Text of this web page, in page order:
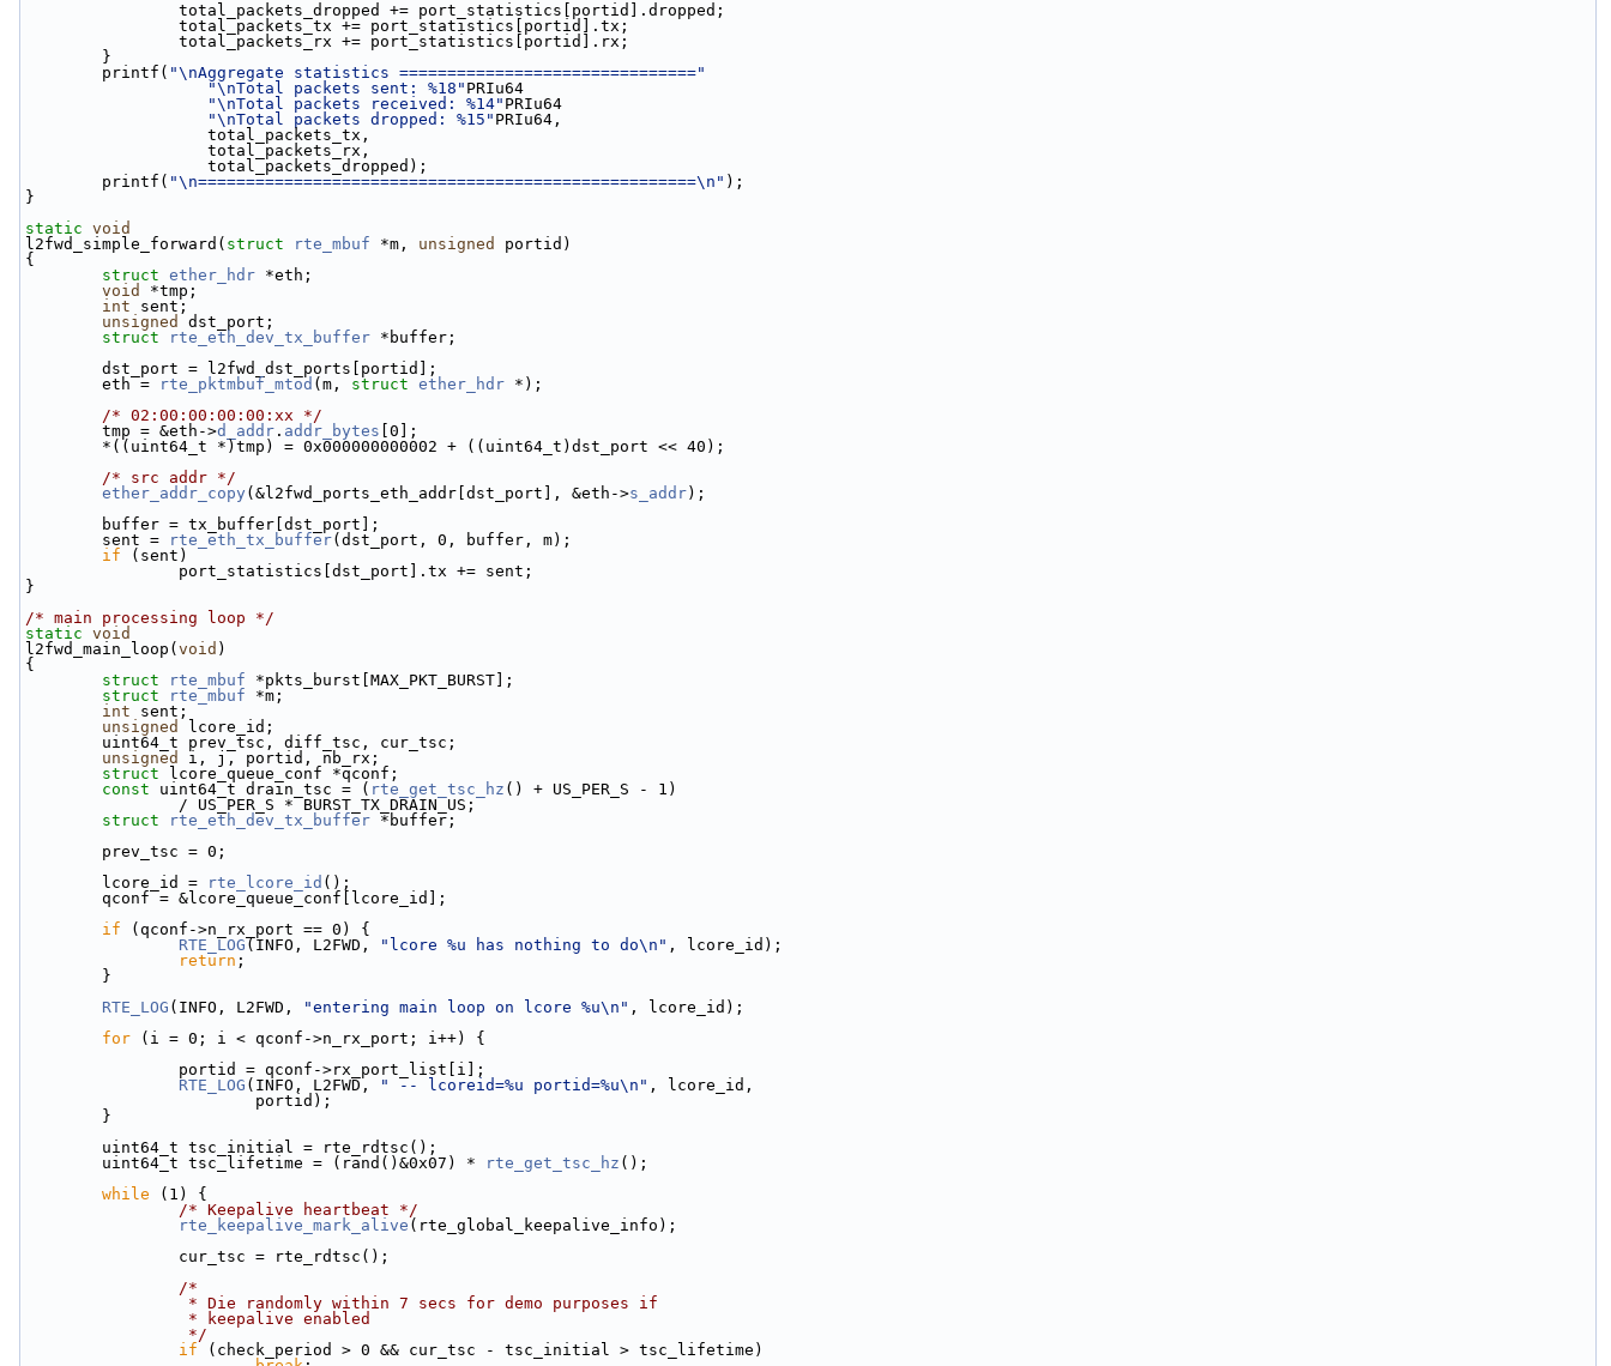
                total_packets_dropped += port_statistics[portid].dropped;
                total_packets_tx += port_statistics[portid].tx;
                total_packets_rx += port_statistics[portid].rx;
        }
        printf(
"\nAggregate statistics ==============================="
"\nTotal packets sent: %18" PRIu64
"\nTotal packets received: %14" PRIu64
"\nTotal packets dropped: %15" PRIu64,
                   total_packets_tx,
                   total_packets_rx,
                   total_packets_dropped);
        printf(
"\n====================================================\n" );
}
static void
l2fwd_simple_forward( struct rte_mbuf *m, unsigned
portid)
{
struct ether_hdr *eth;
void
*tmp;
int sent;
unsigned
dst_port;
struct
rte_eth_dev_tx_buffer *buffer;
        dst_port = l2fwd_dst_ports[portid];
        eth =
rte_pktmbuf_mtod (m, struct ether_hdr *);
/* 02:00:00:00:00:xx */
        tmp = &eth->
d_addr . addr_bytes [0];
        *((uint64_t *)tmp) = 0x000000000002 + ((uint64_t)dst_port << 40);
/* src addr */
ether_addr_copy (&l2fwd_ports_eth_addr[dst_port], &eth->s_addr);
        buffer = tx_buffer[dst_port];
        sent =
rte_eth_tx_buffer(dst_port, 0, buffer, m);
if (sent)
                port_statistics[dst_port].tx += sent;
}
/* main processing loop */
static void
l2fwd_main_loop( void )
{
struct
rte_mbuf *pkts_burst[MAX_PKT_BURST];
struct
rte_mbuf *m;
int sent;
unsigned
lcore_id;
        uint64_t prev_tsc, diff_tsc, cur_tsc;
unsigned
i, j, portid, nb_rx;
struct
lcore_queue_conf *qconf;
const uint64_t drain_tsc = ( rte_get_tsc_hz () + US_PER_S - 1)
                / US_PER_S * BURST_TX_DRAIN_US;
struct
rte_eth_dev_tx_buffer *buffer;
        prev_tsc = 0;
        lcore_id =
rte_lcore_id ();
        qconf = &lcore_queue_conf[lcore_id];
if (qconf->n_rx_port == 0) {
RTE_LOG (INFO, L2FWD, "lcore %u has nothing to do\n" , lcore_id);
return ;
        }
RTE_LOG (INFO, L2FWD, "entering main loop on lcore %u\n" , lcore_id);
for (i = 0; i < qconf->n_rx_port; i++) {
                portid = qconf->rx_port_list[i];
RTE_LOG (INFO, L2FWD, " -- lcoreid=%u portid=%u\n" , lcore_id,
                        portid);
        }
        uint64_t tsc_initial = rte_rdtsc();
        uint64_t tsc_lifetime = (rand()&0x07) *
rte_get_tsc_hz ();
while (1) {
/* Keepalive heartbeat */
rte_keepalive_mark_alive (rte_global_keepalive_info);
                cur_tsc = rte_rdtsc();
/*
                 * Die randomly within 7 secs for demo purposes if
                 * keepalive enabled
                 */
if (check_period > 0 && cur_tsc - tsc_initial > tsc_lifetime)